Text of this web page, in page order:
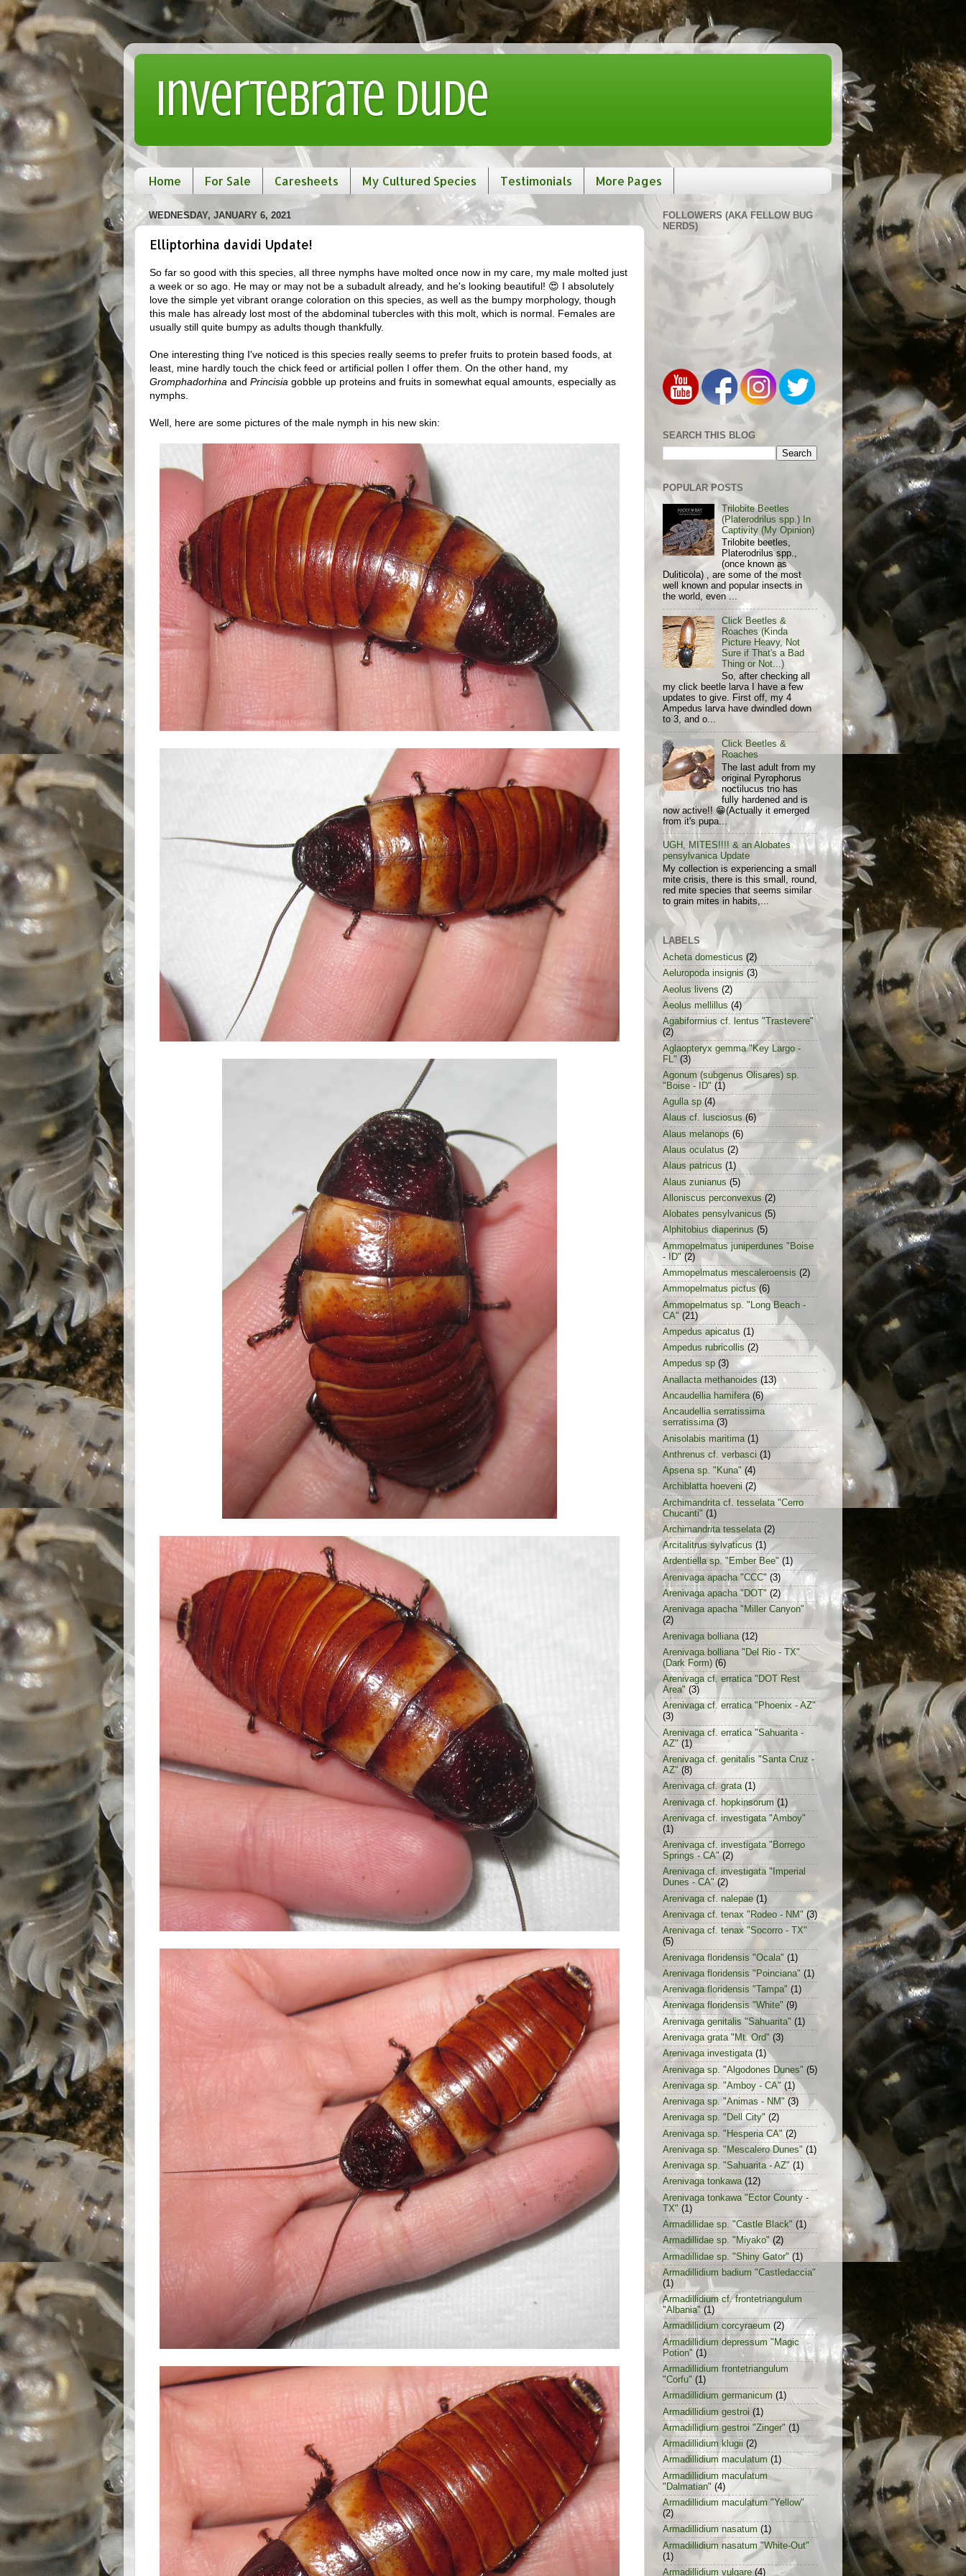
Invertebrate Dude
Home For Sale Caresheets My Cultured Species Testimonials More Pages
WEDNESDAY, JANUARY 6, 2021
Elliptorhina davidi Update!
So far so good with this species, all three nymphs have molted once now in my care, my male molted just
a week or so ago. He may or may not be a subadult already, and he's looking beautiful! 😍 I absolutely
love the simple yet vibrant orange coloration on this species, as well as the bumpy morphology, though
this male has already lost most of the abdominal tubercles with this molt, which is normal. Females are
usually still quite bumpy as adults though thankfully.
One interesting thing I've noticed is this species really seems to prefer fruits to protein based foods, at
least, mine hardly touch the chick feed or artificial pollen I offer them. On the other hand, my
Gromphadorhina and Princisia gobble up proteins and fruits in somewhat equal amounts, especially as
nymphs.
Well, here are some pictures of the male nymph in his new skin:
FOLLOWERS (AKA FELLOW BUG
NERDS)
SEARCH THIS BLOG
POPULAR POSTS
Trilobite Beetles
(Platerodrilus spp.) In
Captivity (My Opinion)
Trilobite beetles,
Platerodrilus spp.,
(once known as
Duliticola) , are some of the most
well known and popular insects in
the world, even ...
Click Beetles &
Roaches (Kinda
Picture Heavy, Not
Sure if That's a Bad
Thing or Not...)
So, after checking all
my click beetle larva I have a few
updates to give. First off, my 4
Ampedus larva have dwindled down
to 3, and o...
Click Beetles &
Roaches
The last adult from my
original Pyrophorus
noctilucus trio has
fully hardened and is
now active!! 😁(Actually it emerged
from it's pupa...
UGH, MITES!!!! & an Alobates
pensylvanica Update
My collection is experiencing a small
mite crisis, there is this small, round,
red mite species that seems similar
to grain mites in habits,...
LABELS
Acheta domesticus (2)
Aeluropoda insignis (3)
Aeolus livens (2)
Aeolus mellillus (4)
Agabiformius cf. lentus "Trastevere"
(2)
Aglaopteryx gemma "Key Largo -
FL" (3)
Agonum (subgenus Olisares) sp.
"Boise - ID" (1)
Agulla sp (4)
Alaus cf. lusciosus (6)
Alaus melanops (6)
Alaus oculatus (2)
Alaus patricus (1)
Alaus zunianus (5)
Alloniscus perconvexus (2)
Alobates pensylvanicus (5)
Alphitobius diaperinus (5)
Ammopelmatus juniperdunes "Boise
- ID" (2)
Ammopelmatus mescaleroensis (2)
Ammopelmatus pictus (6)
Ammopelmatus sp. "Long Beach -
CA" (21)
Ampedus apicatus (1)
Ampedus rubricollis (2)
Ampedus sp (3)
Anallacta methanoides (13)
Ancaudellia hamifera (6)
Ancaudellia serratissima
serratissima (3)
Anisolabis maritima (1)
Anthrenus cf. verbasci (1)
Apsena sp. "Kuna" (4)
Archiblatta hoeveni (2)
Archimandrita cf. tesselata "Cerro
Chucanti" (1)
Archimandrita tesselata (2)
Arcitalitrus sylvaticus (1)
Ardentiella sp. "Ember Bee" (1)
Arenivaga apacha "CCC" (3)
Arenivaga apacha "DOT" (2)
Arenivaga apacha "Miller Canyon"
(2)
Arenivaga bolliana (12)
Arenivaga bolliana "Del Rio - TX"
(Dark Form) (6)
Arenivaga cf. erratica "DOT Rest
Area" (3)
Arenivaga cf. erratica "Phoenix - AZ"
(3)
Arenivaga cf. erratica "Sahuarita -
AZ" (1)
Arenivaga cf. genitalis "Santa Cruz -
AZ" (8)
Arenivaga cf. grata (1)
Arenivaga cf. hopkinsorum (1)
Arenivaga cf. investigata "Amboy"
(1)
Arenivaga cf. investigata "Borrego
Springs - CA" (2)
Arenivaga cf. investigata "Imperial
Dunes - CA" (2)
Arenivaga cf. nalepae (1)
Arenivaga cf. tenax "Rodeo - NM" (3)
Arenivaga cf. tenax "Socorro - TX"
(5)
Arenivaga floridensis "Ocala" (1)
Arenivaga floridensis "Poinciana" (1)
Arenivaga floridensis "Tampa" (1)
Arenivaga floridensis "White" (9)
Arenivaga genitalis "Sahuarita" (1)
Arenivaga grata "Mt. Ord" (3)
Arenivaga investigata (1)
Arenivaga sp. "Algodones Dunes" (5)
Arenivaga sp. "Amboy - CA" (1)
Arenivaga sp. "Animas - NM" (3)
Arenivaga sp. "Dell City" (2)
Arenivaga sp. "Hesperia CA" (2)
Arenivaga sp. "Mescalero Dunes" (1)
Arenivaga sp. "Sahuarita - AZ" (1)
Arenivaga tonkawa (12)
Arenivaga tonkawa "Ector County -
TX" (1)
Armadillidae sp. "Castle Black" (1)
Armadillidae sp. "Miyako" (2)
Armadillidae sp. "Shiny Gator" (1)
Armadillidium badium "Castledaccia"
(1)
Armadillidium cf. frontetriangulum
"Albania" (1)
Armadillidium corcyraeum (2)
Armadillidium depressum "Magic
Potion" (1)
Armadillidium frontetriangulum
"Corfu" (1)
Armadillidium germanicum (1)
Armadillidium gestroi (1)
Armadillidium gestroi "Zinger" (1)
Armadillidium klugii (2)
Armadillidium maculatum (1)
Armadillidium maculatum
"Dalmatian" (4)
Armadillidium maculatum "Yellow"
(2)
Armadillidium nasatum (1)
Armadillidium nasatum "White-Out"
(1)
Armadillidium vulgare (4)